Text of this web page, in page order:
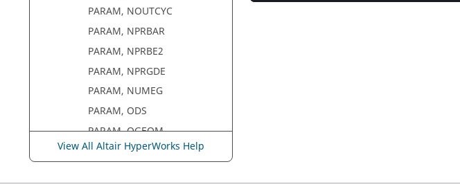
PARAM, NOUTCYC
PARAM, NPRBAR
PARAM, NPRBE2
PARAM, NPRGDE
PARAM, NUMEG
PARAM, ODS
PARAM, OGEOM
PARAM, OMACHPR
View All Altair HyperWorks Help